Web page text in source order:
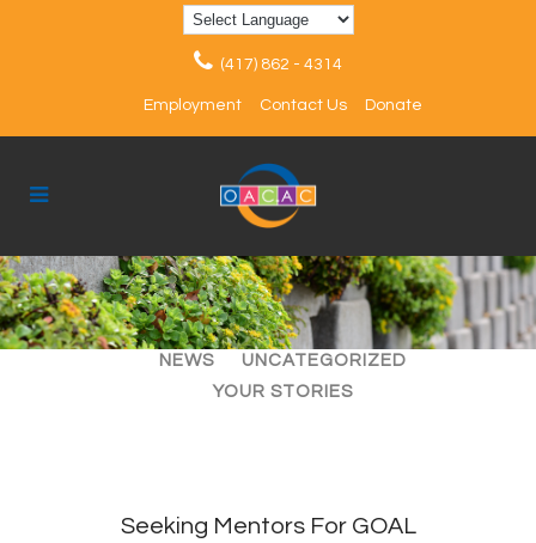
(417) 862 - 4314
Employment Contact Us Donate
ALL ARTICLES
EVENTS
NEWS
UNCATEGORIZED
YOUR STORIES
Seeking Mentors For GOAL